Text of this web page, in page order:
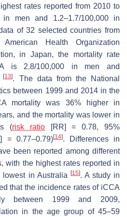
rates reported from 2010 to
in men and 1.2–1.7/100,000 in
of 32 selected countries from
Health Organization
in Japan, the mortality rate
is 2.8/100,000 in men and
[13]. The data from the National
between 1999 and 2014 in the
mortality was 36% higher in
and the mortality was lower in
(risk ratio[RR] = 0.78, 95%
= 0.77–0.79)[14]. Differences in
been reported among different
with the highest rates reported in
lowest in Australia [15]. A study in
that the incidence rates of iCCA
between 1999 and 2009,
in the age group of 45–59